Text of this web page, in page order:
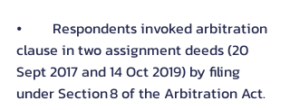
⦁	Respondents invoked arbitration
clause in two assignment deeds (20
Sept 2017 and 14 Oct 2019) by filing
under Section 8 of the Arbitration Act.